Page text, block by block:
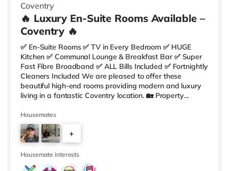
Coventry
🔥 Luxury En-Suite Rooms Available –
Coventry 🔥
✅ En-Suite Rooms ✅ TV in Every Bedroom ✅ HUGE
Kitchen ✅ Communal Lounge & Breakfast Bar ✅ Super
Fast Fibre Broadband ✅ ALL Bills Included ✅ Fortnightly
Cleaners Included We are pleased to offer these
beautiful high-end rooms providing modern and luxury
living in a fantastic Coventry location. 🏡 Property
Communal Kitchen & Lounge • Large Breakfast Bar
Area • HUGE Fully Equipped Kitchen • Unlimited Super
Fast Fibre Broadband • Regular Fortnightly Cleaner 🛏
Rooms Include: ✔ Double Bed with Mattress & Protector
✔ Built-in Wardrobe
Housemates
+
5
Housemate interests